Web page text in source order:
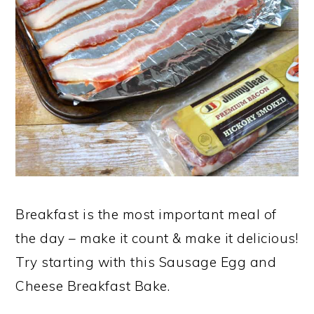
Breakfast is the most important meal of
the day – make it count & make it delicious!
Try starting with this Sausage Egg and
Cheese Breakfast Bake.